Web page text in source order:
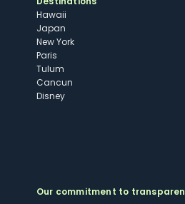
Hawaii
Japan
New York
Paris
Tulum
Cancun
Disney
Our commitment to